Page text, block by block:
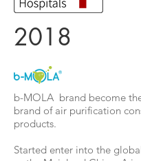
2018
b-MOLA brand become
brand of air purification
products.
Started enter into the